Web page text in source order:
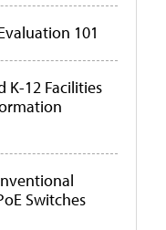
101
K-12 Facilities
Switches